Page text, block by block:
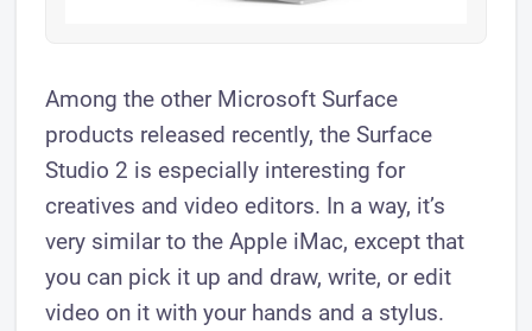
Among the other Microsoft Surface
products released recently, the Surface
Studio 2 is especially interesting for
creatives and video editors. In a way, it’s
very similar to the Apple iMac, except that
you can pick it up and draw, write, or edit
video on it with your hands and a stylus.